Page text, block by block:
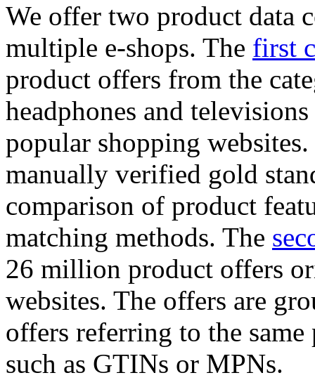
We offer two product data
multiple e-shops. The first
product offers from the
headphones and
popular shopping
manually verified gold
comparison of product
matching methods. The
26 million product offers
websites. The offers are
offers referring to the
such as GTINs or MPNs.